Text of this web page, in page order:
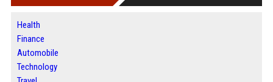
Health
Finance
Automobile
Technology